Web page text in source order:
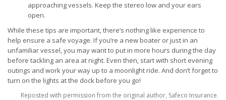
approaching vessels. Keep the stereo low and your ears
open.
While these tips are important, there’s nothing like experience to
help ensure a safe voyage. If you’re a new boater or just in an
unfamiliar vessel, you may want to put in more hours during the day
before tackling an area at night. Even then, start with short evening
outings and work your way up to a moonlight ride. And don’t forget to
turn on the lights at the dock before you go!
Reposted with permission from the original author, Safeco Insurance.